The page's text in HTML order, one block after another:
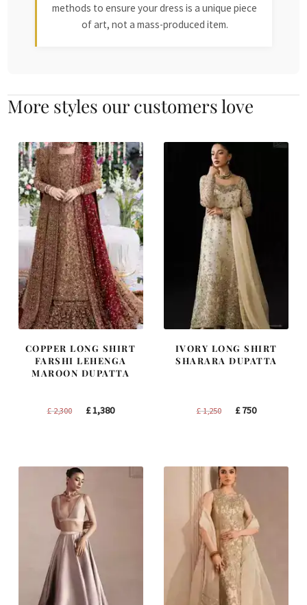
methods to ensure your dress is a unique piece
of art, not a mass-produced item.
More styles our customers love
COPPER LONG SHIRT
FARSHI LEHENGA
MAROON DUPATTA
£2,300
Original
£1,380Current
IVORY LONG SHIRT
SHARARA DUPATTA
£1,250
Original
£750Current